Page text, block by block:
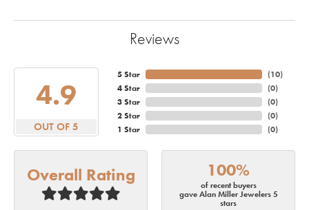
Reviews
4.9
OUT OF 5
5 Star
4 Star
3 Star
2 Star
1 Star
(10)
(0)
(0)
(0)
(0)
Overall Rating 100%
of recent buyers
gave Alan Miller Jewelers 5
stars